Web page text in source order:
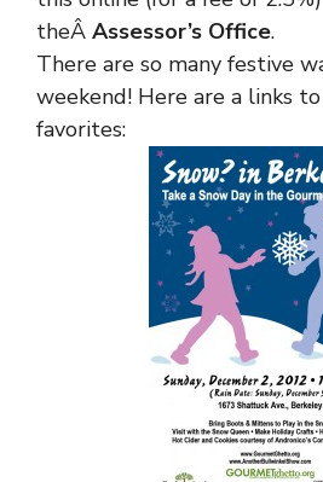
theÂ Assessor’s Office.
There are so many festive
weekend! Here are a links
favorites: